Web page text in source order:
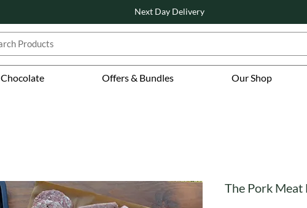
Chocolate Offers & Bundles Our Shop
Next Day Delivery
The Pork Meat